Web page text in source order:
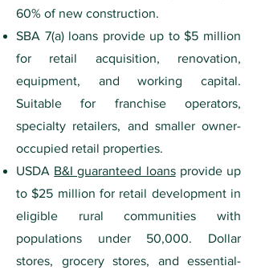
60% of new construction.
SBA 7(a) loans provide up to $5 million
for retail acquisition, renovation,
equipment, and working capital.
Suitable for franchise operators,
specialty retailers, and smaller owner-
occupied retail properties.
USDA B&I guaranteed loansprovide up
to $25 million for retail development in
eligible rural communities with
populations under 50,000. Dollar
stores, grocery stores, and essential-